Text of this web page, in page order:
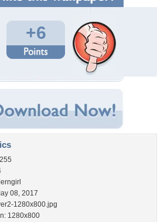
+6
08, 2017
1280x800.jpg
1280x800